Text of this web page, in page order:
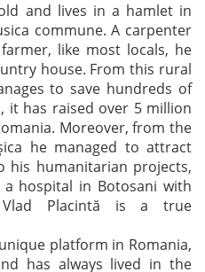
and lives in a hamlet in
commune. A carpenter
like most locals, he
house. From this rural
to save hundreds of
it has raised over 5 million
Moreover, from the
he managed to attract
his humanitarian projects,
hospital in Botosani with
Placintă is a true
platform in Romania,
has always lived in the